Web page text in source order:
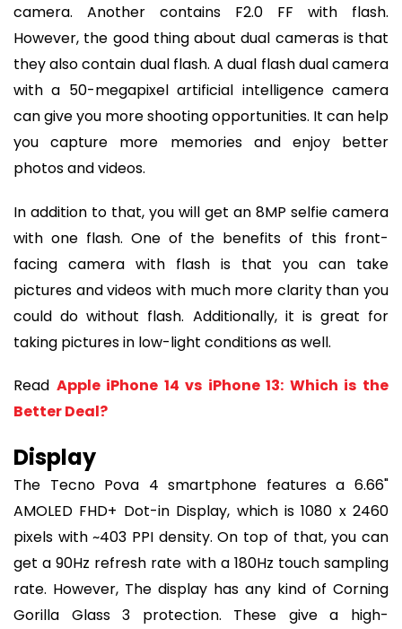
camera. Another contains F2.0 FF with flash.
However, the good thing about dual cameras is that
they also contain dual flash. A dual flash dual camera
with a 50-megapixel artificial intelligence camera
can give you more shooting opportunities. It can help
you capture more memories and enjoy better
photos and videos.
In addition to that, you will get an 8MP selfie camera
with one flash. One of the benefits of this front-
facing camera with flash is that you can take
pictures and videos with much more clarity than you
could do without flash. Additionally, it is great for
taking pictures in low-light conditions as well.
Read Apple iPhone 14 vs iPhone 13: Which is the
Better Deal?
Display
The Tecno Pova 4 smartphone features a 6.66"
AMOLED FHD+ Dot-in Display, which is 1080 x 2460
pixels with ~403 PPI density. On top of that, you can
get a 90Hz refresh rate with a 180Hz touch sampling
rate. However, The display has any kind of Corning
Gorilla Glass 3 protection. These give a high-